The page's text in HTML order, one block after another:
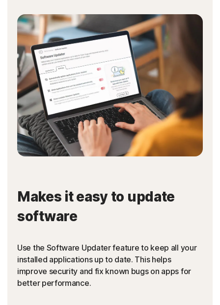
Makes it easy to update
software
Use the Software Updater feature to keep all your
installed applications up to date. This helps
improve security and fix known bugs on apps for
better performance.